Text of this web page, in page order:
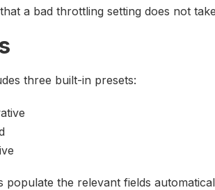
a bad throttling setting does not
three built-in presets:
populate the relevant fields